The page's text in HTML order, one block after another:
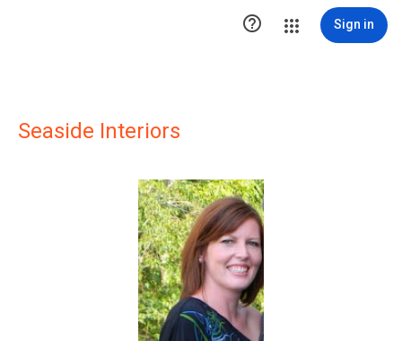
 Sign in
Seaside Interiors